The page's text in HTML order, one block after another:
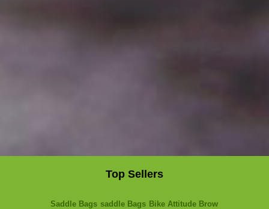
Top Sellers
Saddle Bags saddle Bags Bike Attitude Brow